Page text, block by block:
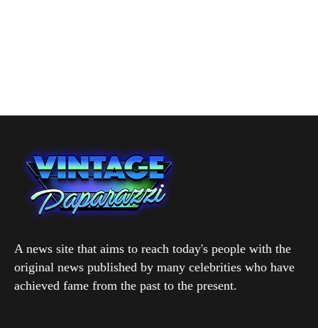
A news site that aims to reach today's people with the
original news published by many celebrities who have
achieved fame from the past to the present.